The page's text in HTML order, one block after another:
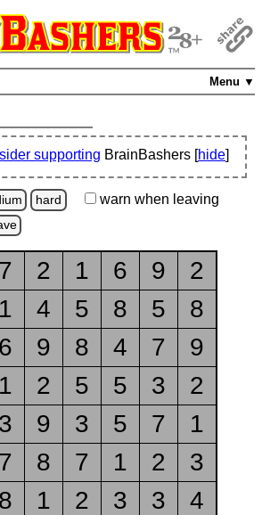
Menu ▼
supporting BrainBashers [hide]
hard warn when leaving
7 2 1 6 9
2
1 4 5 8 5
8
6 9 8 4 7
9
1 2 5 5 3
2
3 9 3 5 7
1
7 8 7 1 2
3
8 1 2 3 3
4